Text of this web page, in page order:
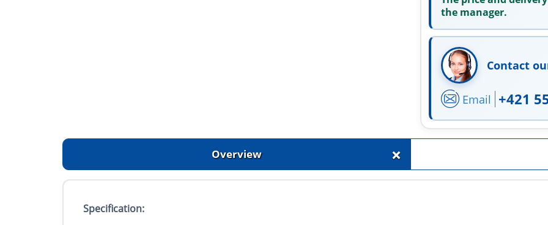
the manager.
Contact
Email +421
Overview +
Specification: